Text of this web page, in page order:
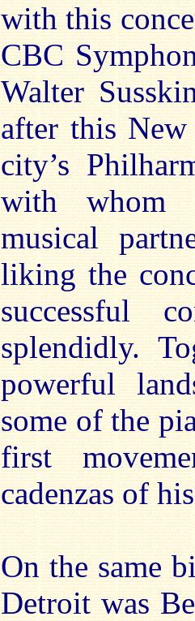
with this
CBC
Walter
after this
city’s
with whom
musical
liking the
successful
splendidly.
powerful
some of the
first
cadenzas of
On the same
Detroit was